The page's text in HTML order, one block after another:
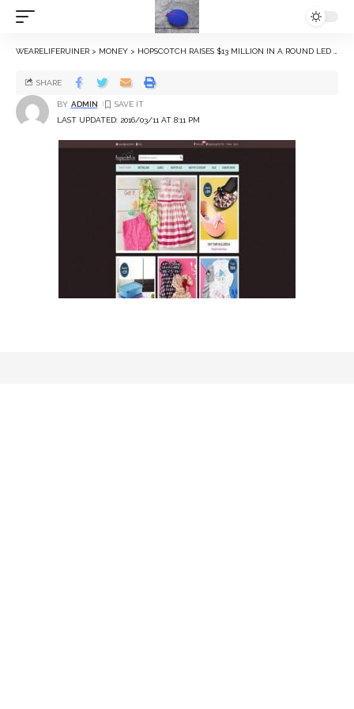
WEARELIFERUINER > MONEY > HOPSCOTCH RAISES $13 MILLION IN A ROUND LED BY FACEBOOK CO-FOUNDER EDUARDO SAVERIN
LAST UPDATED: 2016/03/11 AT 8:11 PM
BY ADMIN
SHARE